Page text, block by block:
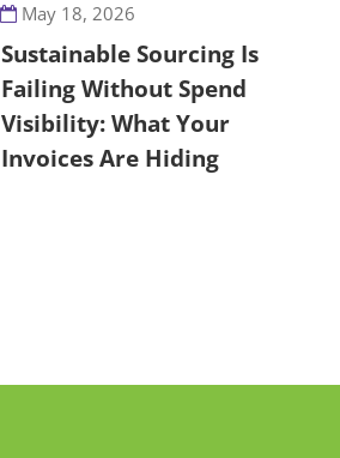
Sustainable Sourcing Is
Failing Without Spend
Visibility: What Your
Invoices Are Hiding
May 18, 2026